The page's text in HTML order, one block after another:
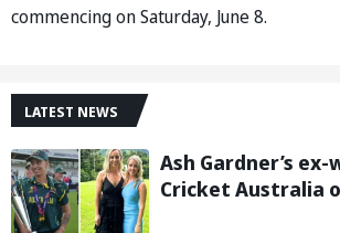
commencing on Saturday, June 8.
LATEST NEWS
Ash Gardner’s
Cricket Australia